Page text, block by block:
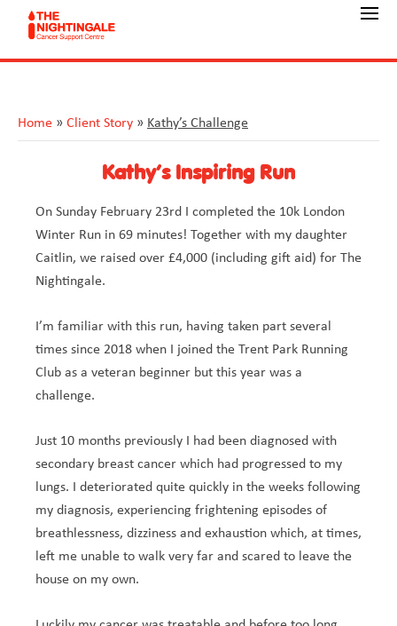
Home » Client Story » Kathy’s Challenge
Kathy’s Inspiring Run
On Sunday February 23rd I completed the 10k London
Winter Run in 69 minutes! Together with my daughter
Caitlin, we raised over £4,000 (including gift aid) for The
Nightingale.
I’m familiar with this run, having taken part several
times since 2018 when I joined the Trent Park Running
Club as a veteran beginner but this year was a
challenge.
Just 10 months previously I had been diagnosed with
secondary breast cancer which had progressed to my
lungs. I deteriorated quite quickly in the weeks following
my diagnosis, experiencing frightening episodes of
breathlessness, dizziness and exhaustion which, at times,
left me unable to walk very far and scared to leave the
house on my own.